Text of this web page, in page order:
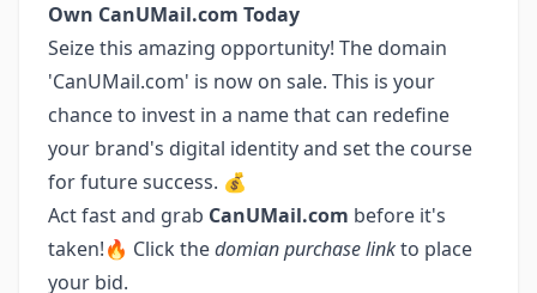
Own CanUMail.com Today
Seize this amazing opportunity! The domain
'CanUMail.com' is now on sale. This is your
chance to invest in a name that can redefine
your brand's digital identity and set the course
for future success. 💰
Act fast and grab CanUMail.com before it's
taken!🔥 Click thedomian purchase linkto place
your bid.